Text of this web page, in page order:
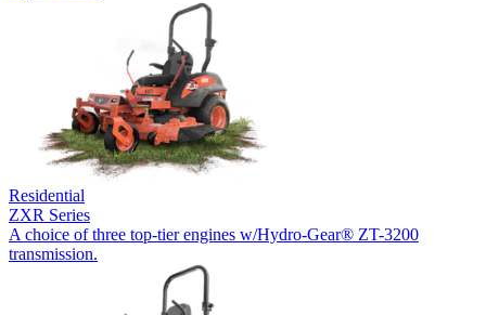
Residential
ZXR Series
A choice of three top-tier engines w/Hydro-Gear® ZT-3200
transmission.